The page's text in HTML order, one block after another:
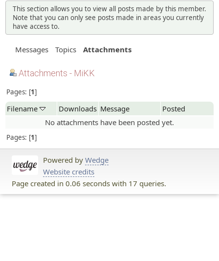
This section allows you to view all posts made by this member.
Note that you can only see posts made in areas you currently
have access to.
Messages Topics Attachments
Attachments - MiKK
Pages: 1
Filename Downloads Message
Posted
No attachments have been posted yet.
Pages: 1
Powered by Wedge
Website credits
Page created in 0.06 seconds with 17 queries.